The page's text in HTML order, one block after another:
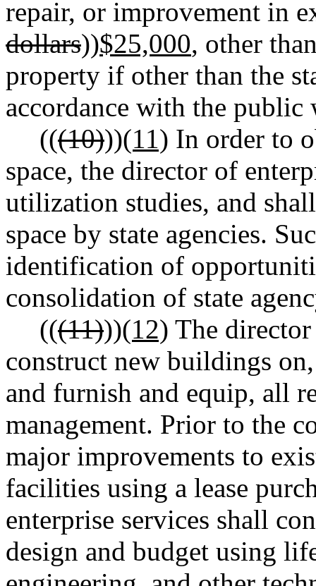
repair, or improvement in
dollars))$25,000, other
property if other than the
accordance with the
(((10)))(11) In order to
space, the director of
utilization studies, and
space by state agencies.
identification of
consolidation of state
(((11)))(12) The
construct new buildings
and furnish and equip, all
management. Prior to the
major improvements to
facilities using a lease
enterprise services shall
design and budget using